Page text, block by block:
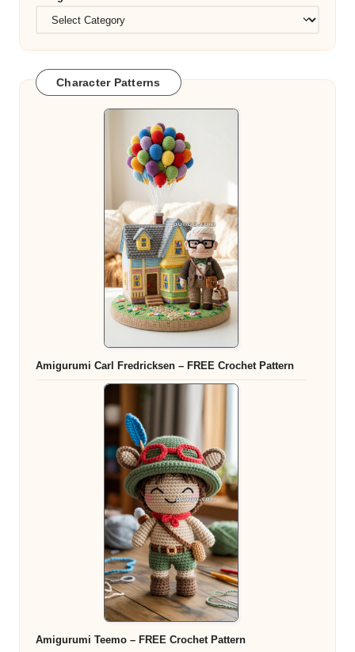
Character Patterns
Amigurumi Carl Fredricksen – FREE Crochet Pattern
Amigurumi Teemo – FREE Crochet Pattern